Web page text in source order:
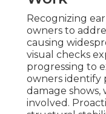
Recognizing
owners to
causing
visual checks
progressing to
owners identify
damage shows,
involved.